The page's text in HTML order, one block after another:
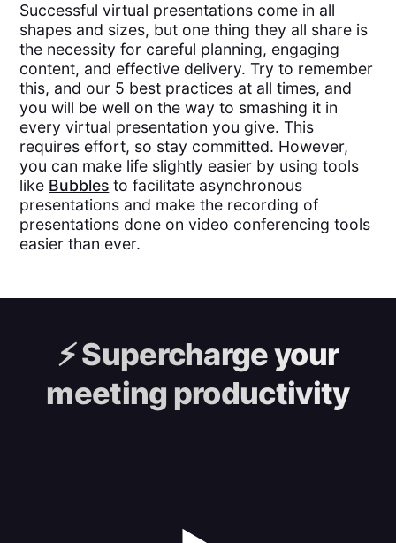
Successful virtual presentations come in all
shapes and sizes, but one thing they all share is
the necessity for careful planning, engaging
content, and effective delivery. Try to remember
this, and our 5 best practices at all times, and
you will be well on the way to smashing it in
every virtual presentation you give. This
requires effort, so stay committed. However,
you can make life slightly easier by using tools
like Bubbles to facilitate asynchronous
presentations and make the recording of
presentations done on video conferencing tools
easier than ever.
⚡️Supercharge your
meeting productivity